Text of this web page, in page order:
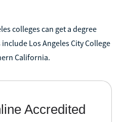
colleges can get a degree
Los Angeles City College
California.